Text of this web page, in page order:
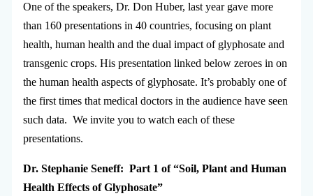
One of the speakers, Dr. Don Huber, last year gave more
than 160 presentations in 40 countries, focusing on plant
health, human health and the dual impact of glyphosate and
transgenic crops. His presentation linked below zeroes in on
the human health aspects of glyphosate. It’s probably one of
the first times that medical doctors in the audience have seen
such data. We invite you to watch each of these
presentations.
Dr. Stephanie Seneff: Part 1 of “Soil, Plant and Human
Health Effects of Glyphosate”